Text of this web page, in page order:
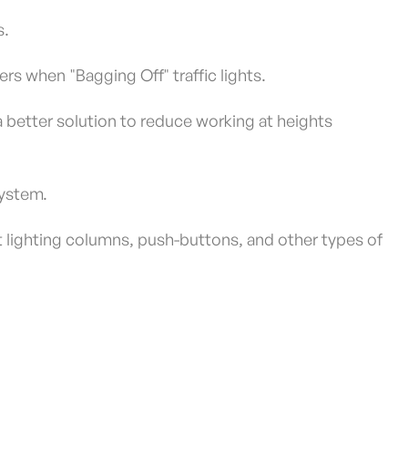
when "Bagging Off" traffic lights.
better solution to reduce working at heights
lighting columns, push-buttons, and other types of